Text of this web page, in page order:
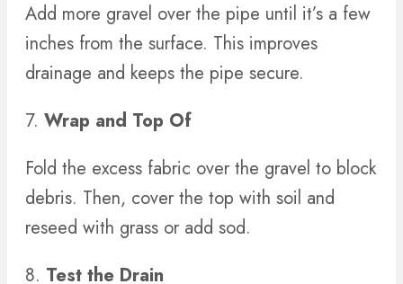
Add more gravel over the pipe until it’s a few
inches from the surface. This improves
drainage and keeps the pipe secure.
7. Wrap and Top Of
Fold the excess fabric over the gravel to block
debris. Then, cover the top with soil and
reseed with grass or add sod.
8. Test the Drain